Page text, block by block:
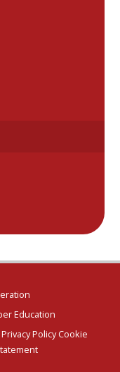
Education
Privacy Policy Cookie